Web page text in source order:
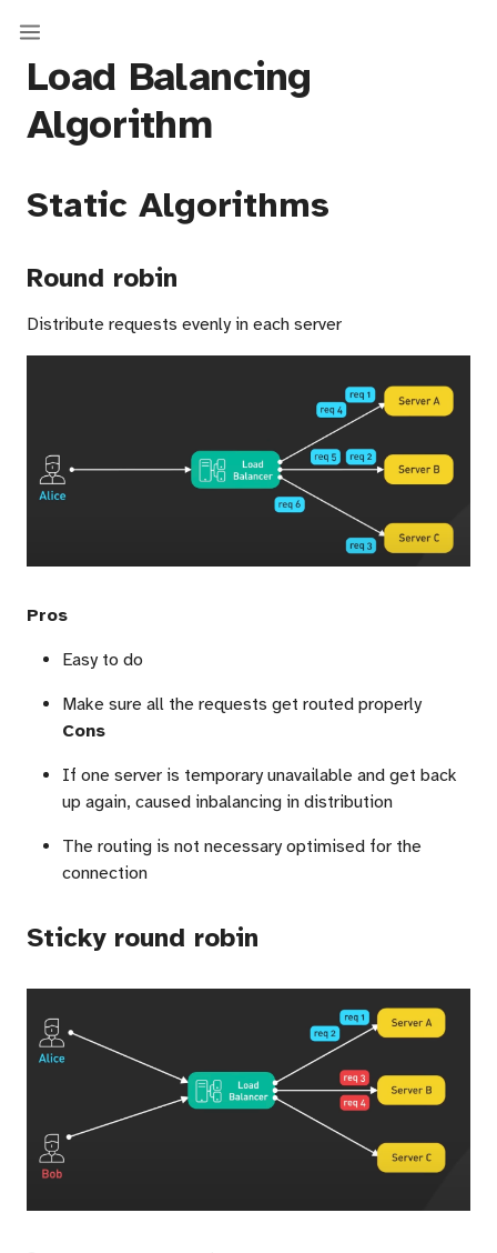
Load Balancing
Algorithm
Static Algorithms
Round robin
Distribute requests evenly in each server
Pros
Easy to do
Make sure all the requests get routed properly
Cons
If one server is temporary unavailable and get back
up again, caused inbalancing in distribution
The routing is not necessary optimised for the
connection
Sticky round robin